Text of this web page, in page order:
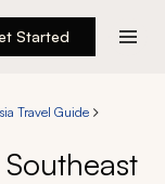
Started
Travel Guide